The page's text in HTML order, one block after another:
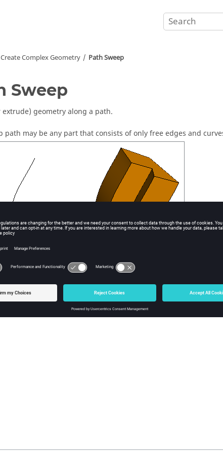
Complex Geometry Path Sweep
Sweep
extrude) geometry along a path.
path may be any part that consists of only free edges and
and fitted spline (on the left) and the polygon swept along the fitted spline
Geometry Along a Path
along a path to create surfaces, and surfaces to create